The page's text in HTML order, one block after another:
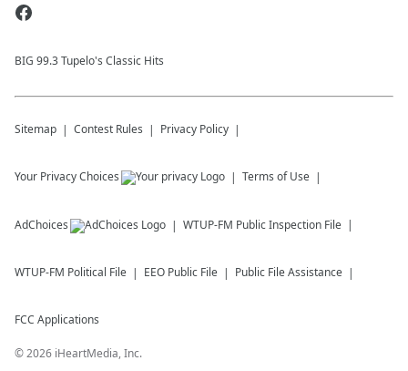
BIG 99.3 Tupelo's Classic Hits
Sitemap Contest Rules Privacy Policy
Your Privacy Choices Terms of Use
AdChoices WTUP-FM Public Inspection File
WTUP-FM Political File EEO Public File Public File Assistance
FCC Applications
©2026 iHeartMedia, Inc.